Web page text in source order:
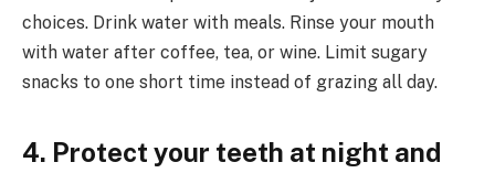
choices. Drink water with meals. Rinse your mouth
with water after coffee, tea, or wine. Limit sugary
snacks to one short time instead of grazing all day.
4. Protect your teeth at night and